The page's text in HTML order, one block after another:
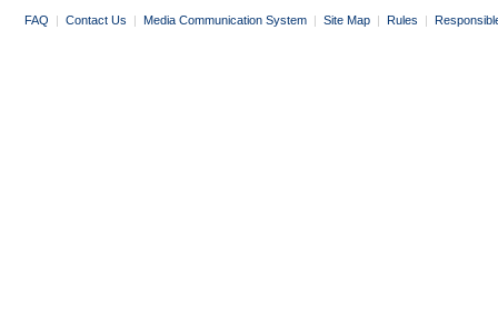
FAQ | Contact Us | Media Communication System | Site Map | Rules |